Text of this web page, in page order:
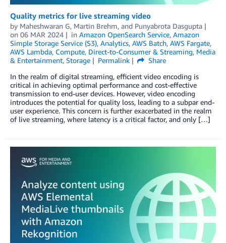
Quality metrics for live streaming video
by Maheshwaran G, Martin Brehm, and Punyabrota Dasgupta
on 06 MAR 2024 in Amazon OpenSearch Service, Amazon
Simple Storage Service (S3), Analytics, AWS Batch, AWS Fargate,
AWS Lambda, Compute, Direct-to-Consumer & Streaming, Media
& Entertainment, Storage Permalink
Share
In the realm of digital streaming, efficient video encoding is
critical in achieving optimal performance and cost-effective
transmission to end-user devices. However, video encoding
introduces the potential for quality loss, leading to a subpar end-
user experience. This concern is further exacerbated in the realm
of live streaming, where latency is a critical factor, and only […]